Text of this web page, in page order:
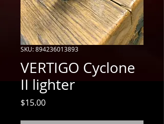
SKU: 894236013893
VERTIGO Cyclone
II lighter
$15.00Price